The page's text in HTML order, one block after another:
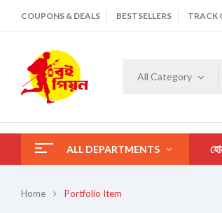
COUPONS & DEALS BESTSELLERS TRACK
All Category
ALL DEPARTMENTS
Home Portfolio Item